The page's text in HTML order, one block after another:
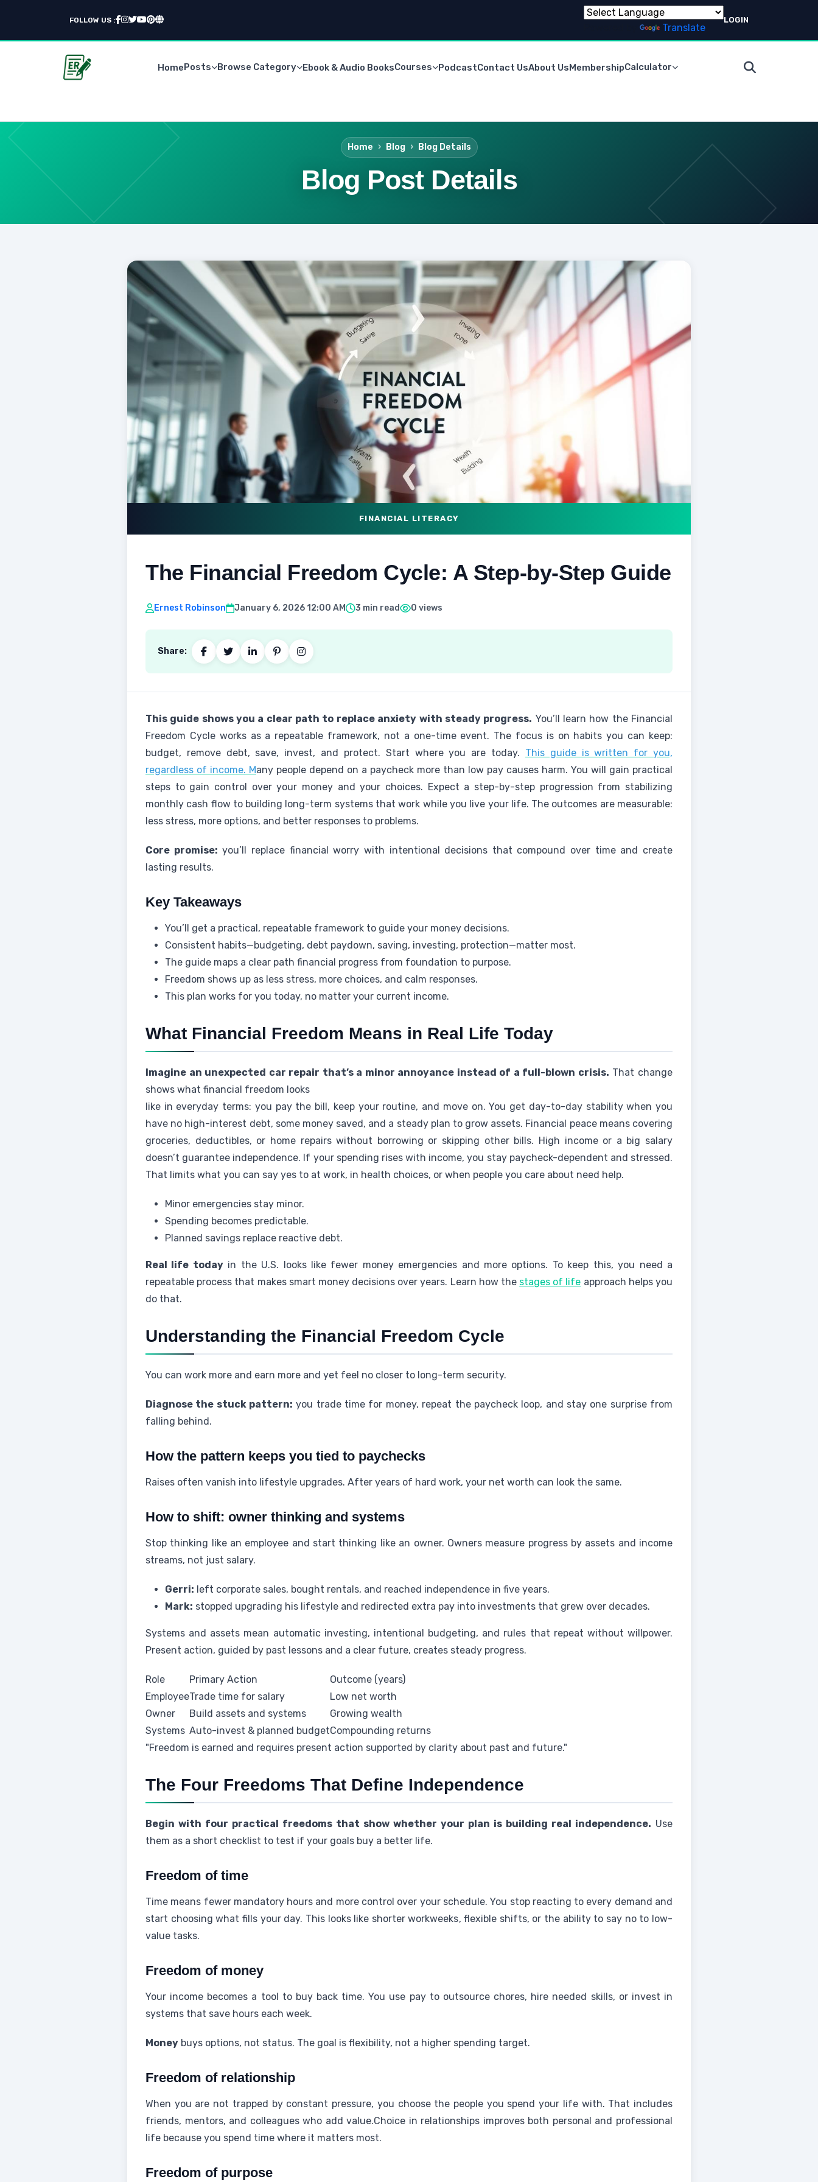
FOLLOW US :
Translate
LOGIN
HomePosts Browse Category Ebook & Audio BooksCourses PodcastContact UsAbout UsMembershipCalculator
Home Blog Blog Details
Blog Post Details
FINANCIAL LITERACY
The Financial Freedom Cycle: A Step-by-Step Guide
Ernest Robinson January 6, 2026 12:00 AM 3 min read 0 views
Share:
This guide shows you a clear path to replace anxiety with steady progress. You’ll learn how the Financial
Freedom Cycle works as a repeatable framework, not a one-time event. The focus is on habits you can keep:
budget, remove debt, save, invest, and protect. Start where you are today. This guide is written for you,
regardless of income. Many people depend on a paycheck more than low pay causes harm. You will gain practical
steps to gain control over your money and your choices. Expect a step-by-step progression from stabilizing
monthly cash flow to building long-term systems that work while you live your life. The outcomes are measurable:
less stress, more options, and better responses to problems.
Core promise: you’ll replace financial worry with intentional decisions that compound over time and create
lasting results.
Key Takeaways
You’ll get a practical, repeatable framework to guide your money decisions.
Consistent habits—budgeting, debt paydown, saving, investing, protection—matter most.
The guide maps a clear path financial progress from foundation to purpose.
Freedom shows up as less stress, more choices, and calm responses.
This plan works for you today, no matter your current income.
What Financial Freedom Means in Real Life Today
Imagine an unexpected car repair that’s a minor annoyance instead of a full-blown crisis. That change
shows what financial freedom looks
like in everyday terms: you pay the bill, keep your routine, and move on. You get day-to-day stability when you
have no high-interest debt, some money saved, and a steady plan to grow assets. Financial peace means covering
groceries, deductibles, or home repairs without borrowing or skipping other bills. High income or a big salary
doesn’t guarantee independence. If your spending rises with income, you stay paycheck-dependent and stressed.
That limits what you can say yes to at work, in health choices, or when people you care about need help.
Minor emergencies stay minor.
Spending becomes predictable.
Planned savings replace reactive debt.
Real life todayin the U.S. looks like fewer money emergencies and more options. To keep this, you need a
repeatable process that makes smart money decisions over years. Learn how the stages of life approach helps you
do that.
Understanding the Financial Freedom Cycle
You can work more and earn more and yet feel no closer to long-term security.
Diagnose the stuck pattern: you trade time for money, repeat the paycheck loop, and stay one surprise from
falling behind.
How the pattern keeps you tied to paychecks
Raises often vanish into lifestyle upgrades. After years of hard work, your net worth can look the same.
How to shift: owner thinking and systems
Stop thinking like an employee and start thinking like an owner. Owners measure progress by assets and income
streams, not just salary.
Gerri: left corporate sales, bought rentals, and reached independence in five years.
Mark: stopped upgrading his lifestyle and redirected extra pay into investments that grew over decades.
Systems and assets mean automatic investing, intentional budgeting, and rules that repeat without willpower.
Present action, guided by past lessons and a clear future, creates steady progress.
Role Primary Action
Outcome (years)
EmployeeTrade time for salary
Low net worth
Owner
Build assets and systems
Growing wealth
Systems Auto-invest & planned budgetCompounding returns
"Freedom is earned and requires present action supported by clarity about past and future."
The Four Freedoms That Define Independence
Begin with four practical freedoms that show whether your plan is building real independence. Use
them as a short checklist to test if your goals buy a better life.
Freedom of time
Time means fewer mandatory hours and more control over your schedule. You stop reacting to every demand and
start choosing what fills your day. This looks like shorter workweeks, flexible shifts, or the ability to say no to low-
value tasks.
Freedom of money
Your income becomes a tool to buy back time. You use pay to outsource chores, hire needed skills, or invest in
systems that save hours each week.
Money buys options, not status. The goal is flexibility, not a higher spending target.
Freedom of relationship
When you are not trapped by constant pressure, you choose the people you spend your life with. That includes
friends, mentors, and colleagues who add value.Choice in relationships improves both personal and professional
life because you spend time where it matters most.
Freedom of purpose